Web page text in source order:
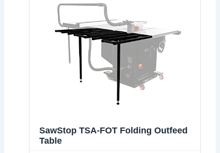
SawStop TSA-FOT Folding Outfeed
Table